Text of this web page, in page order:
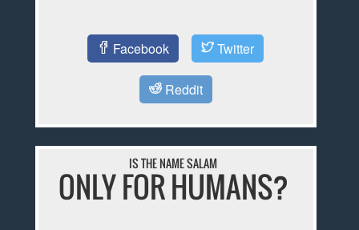
Facebook Twitter
Reddit
IS THE NAME SALAM
ONLY FOR HUMANS?